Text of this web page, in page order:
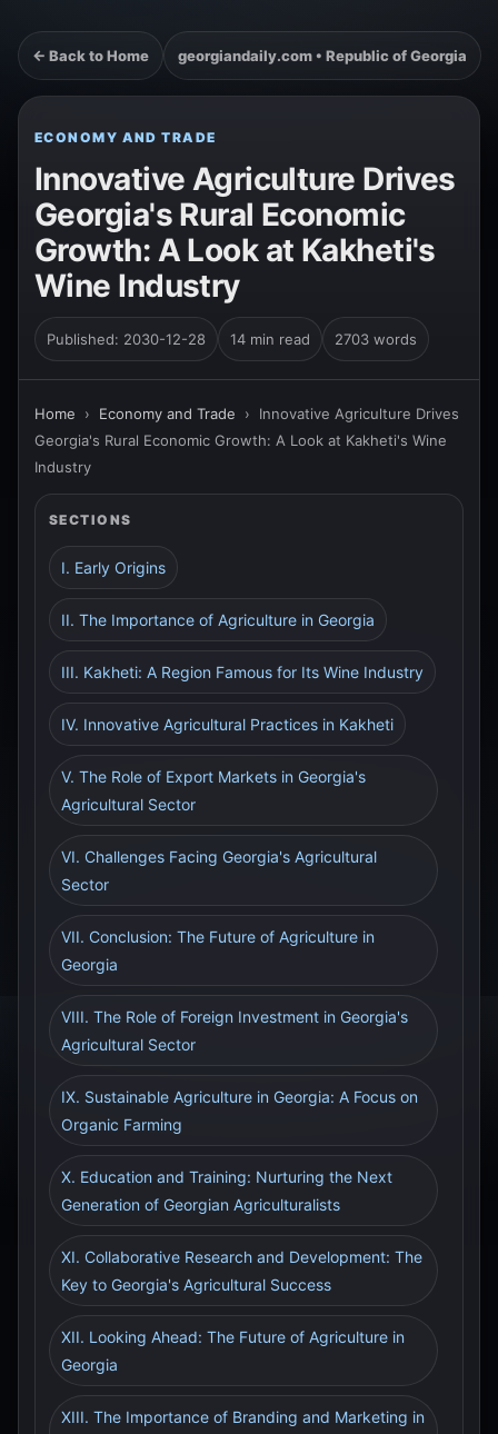
← Back to Home georgiandaily.com • Republic of Georgia
ECONOMY AND TRADE
Innovative Agriculture Drives
Georgia's Rural Economic
Growth: A Look at Kakheti's
Wine Industry
Published: 2030-12-28 14 min read 2703 words
Home › Economy and Trade › Innovative Agriculture Drives
Georgia's Rural Economic Growth: A Look at Kakheti's Wine
Industry
SECTIONS
I. Early Origins
II. The Importance of Agriculture in Georgia
III. Kakheti: A Region Famous for Its Wine Industry
IV. Innovative Agricultural Practices in Kakheti
V. The Role of Export Markets in Georgia's
Agricultural Sector
VI. Challenges Facing Georgia's Agricultural
Sector
VII. Conclusion: The Future of Agriculture in
Georgia
VIII. The Role of Foreign Investment in Georgia's
Agricultural Sector
IX. Sustainable Agriculture in Georgia: A Focus on
Organic Farming
X. Education and Training: Nurturing the Next
Generation of Georgian Agriculturalists
XI. Collaborative Research and Development: The
Key to Georgia's Agricultural Success
XII. Looking Ahead: The Future of Agriculture in
Georgia
XIII. The Importance of Branding and Marketing in